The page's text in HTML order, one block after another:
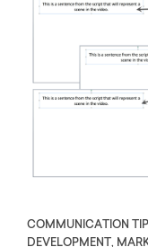
COMMUNICATION
DEVELOPMENT,